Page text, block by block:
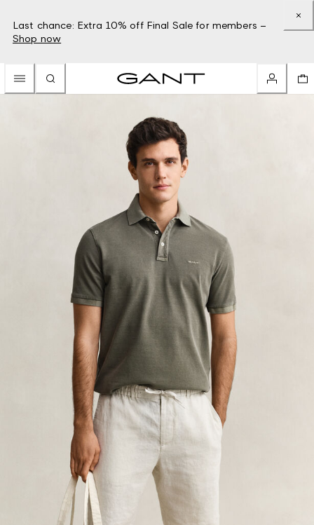
Last chance: Extra 10% off Final Sale for members –
Shop now